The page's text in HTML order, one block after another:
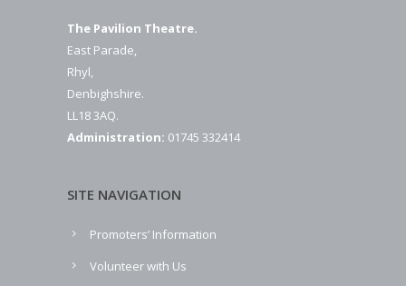
The Pavilion Theatre.
East Parade,
Rhyl,
Denbighshire.
LL18 3AQ.
Administration: 01745 332414
SITE NAVIGATION
Promoters’ Information
Volunteer with Us